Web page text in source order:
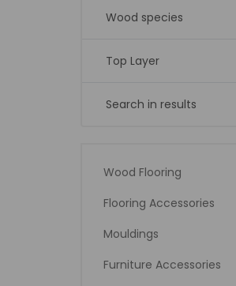
Wood species
Top Layer
Search in results
Wood Flooring
Flooring Accessories
Mouldings
Furniture Accessories